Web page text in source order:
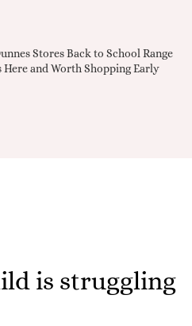
Stores Back to School Range
Here and Worth Shopping Early
is struggling